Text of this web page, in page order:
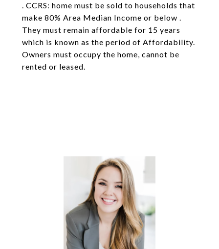
. CCRS: home must be sold to households that
make 80% Area Median Income or below .
They must remain affordable for 15 years
which is known as the period of Affordability.
Owners must occupy the home, cannot be
rented or leased.